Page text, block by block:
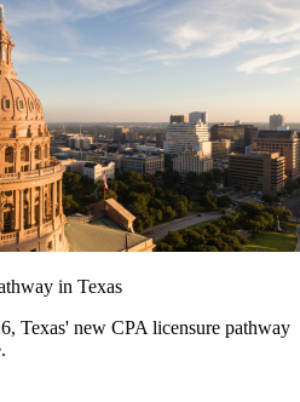
in Texas
Texas' new CPA licensure pathway